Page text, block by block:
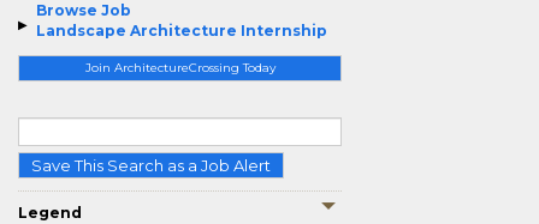
Browse Job
Landscape Architecture Internship
Join ArchitectureCrossing Today
Save This Search as a Job Alert
Legend